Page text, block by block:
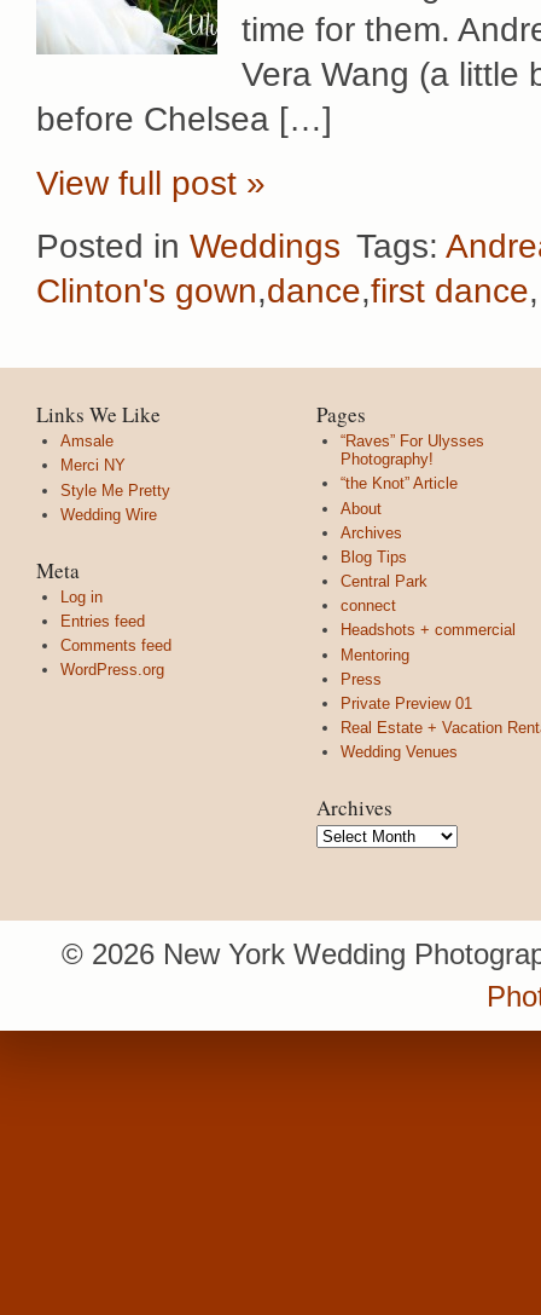
time for them.
Vera Wang (a little
before Chelsea […]
View full post »
Posted in Weddings Tags:
Clinton's gown,dance,first dance,
Links We Like
Amsale
Merci NY
Style Me Pretty
Wedding Wire
Meta
Log in
Entries feed
Comments feed
WordPress.org
Pages
“Raves” For Ulysses
Photography!
“the Knot” Article
About
Archives
Blog Tips
Central Park
connect
Headshots + commercial
Mentoring
Press
Private Preview 01
Real Estate + Vacation
Wedding Venues
Archives
Archives
© 2026 New York Wedding